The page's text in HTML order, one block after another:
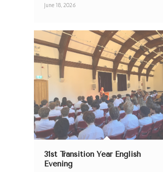
June 18, 2026
31st Transition Year English
Evening